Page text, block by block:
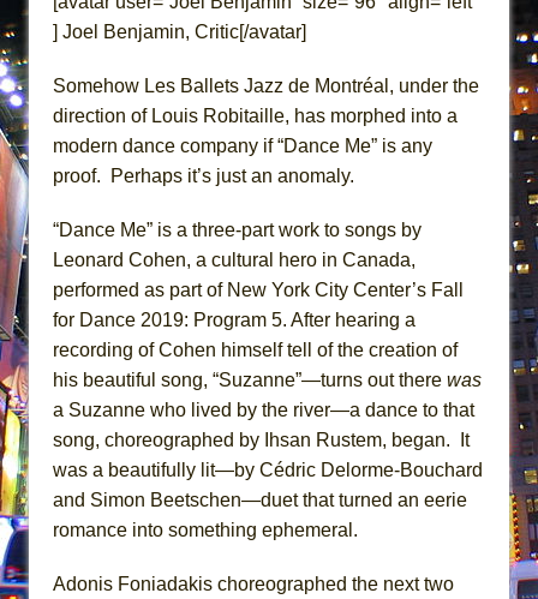
ETHAN MATHIAS
Lines
Dad Don’t Read This
Misterman
La Cage aux Folles (New York City Center
Encores!)
Small
Silverback Mountain
Romeo and Juliet (Free Shakespeare in the
Park)
And Then the Rodeo Burned Down
Jerome
In the Devil’s Hands
Mary, Queen of Scots (Scottish Ballet)
The Vessel
] Joel Benjamin, Critic[/avatar]
Somehow Les Ballets Jazz de Montréal, under the
direction of Louis Robitaille, has morphed into a
modern dance company if “Dance Me” is any
proof. Perhaps it’s just an anomaly.
“Dance Me” is a three-part work to songs by
Leonard Cohen, a cultural hero in Canada,
performed as part of New York City Center’s Fall
for Dance 2019: Program 5. After hearing a
recording of Cohen himself tell of the creation of
his beautiful song, “Suzanne”—turns out there was
a Suzanne who lived by the river—a dance to that
song, choreographed by Ihsan Rustem, began. It
was a beautifully lit—by Cédric Delorme-Bouchard
and Simon Beetschen—duet that turned an eerie
romance into something ephemeral.
Adonis Foniadakis choreographed the next two